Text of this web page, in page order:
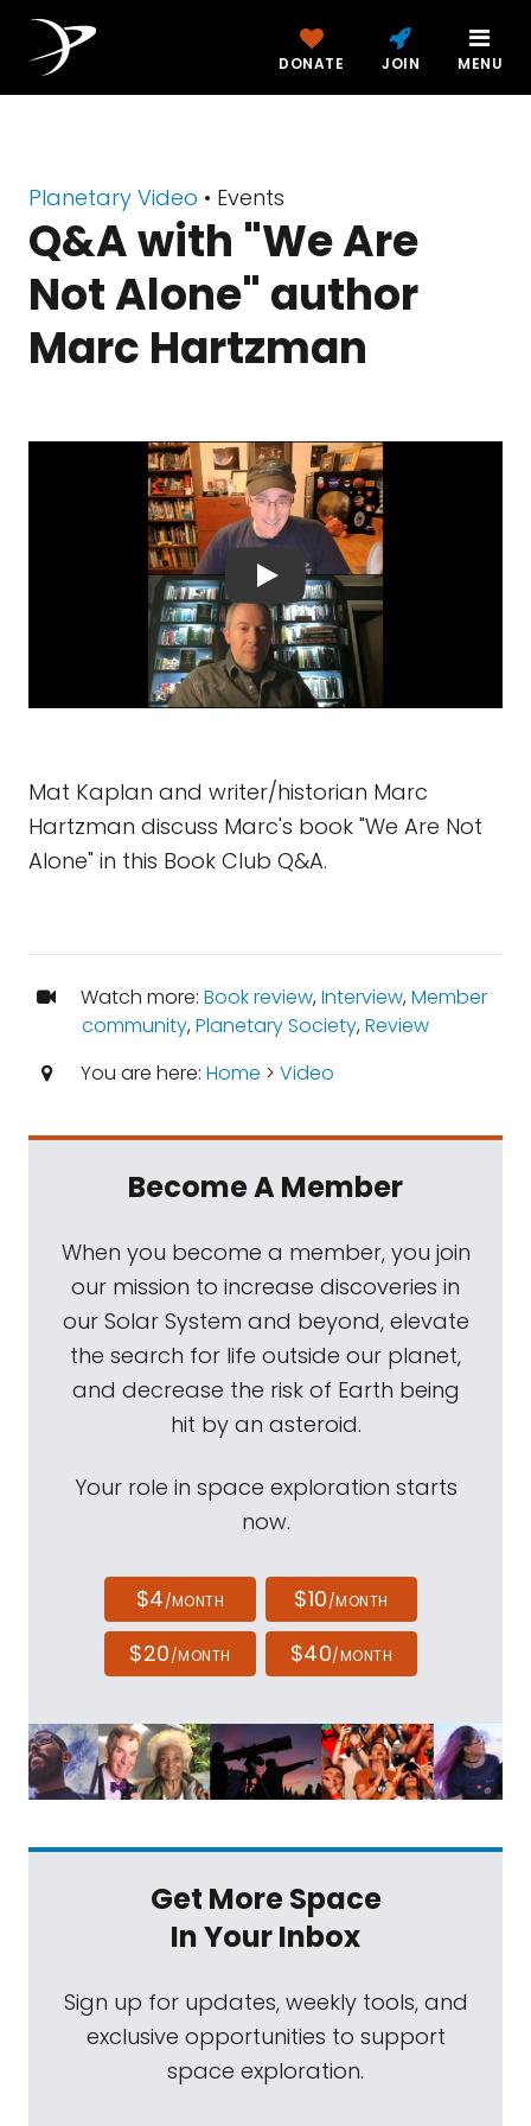
DONATE JOIN MENU
Planetary Video • Events
Q&A with "We Are
Not Alone" author
Marc Hartzman
Mat Kaplan and writer/historian Marc
Hartzman discuss Marc's book "We Are Not
Alone" in this Book Club Q&A.
Watch more: Book review,Interview,Member
community,Planetary Society,Review
You are here: Home > Video
Become A Member
When you become a member, you join
our mission to increase discoveries in
our Solar System and beyond, elevate
the search for life outside our planet,
and decrease the risk of Earth being
hit by an asteroid.
Your role in space exploration starts
now.
$4/MONTH $10/MONTH
$20/MONTH $40/MONTH
Get More Space
In Your Inbox
Sign up for updates, weekly tools, and
exclusive opportunities to support
space exploration.